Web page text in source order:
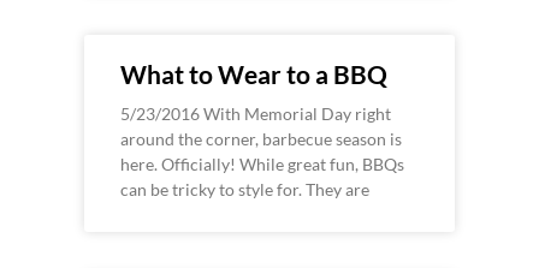
What to Wear to a BBQ
5/23/2016 With Memorial Day right
around the corner, barbecue season is
here. Officially! While great fun, BBQs
can be tricky to style for. They are